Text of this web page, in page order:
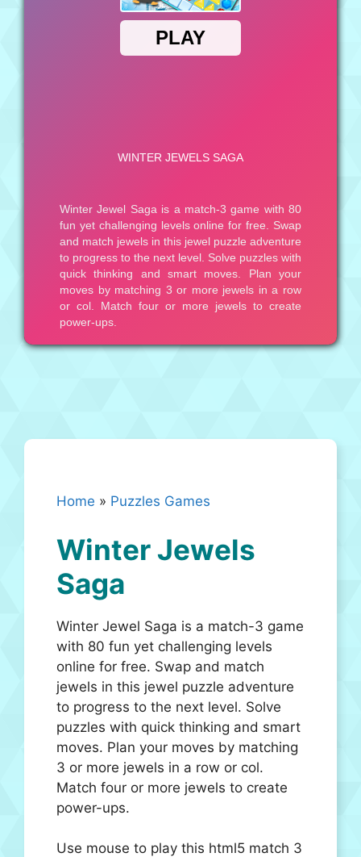
Home » Puzzles Games
Winter Jewels
Saga
Winter Jewel Saga is a match-3 game
with 80 fun yet challenging levels
online for free. Swap and match
jewels in this jewel puzzle adventure
to progress to the next level. Solve
puzzles with quick thinking and smart
moves. Plan your moves by matching
3 or more jewels in a row or col.
Match four or more jewels to create
power-ups.
Use mouse to play this html5 match 3